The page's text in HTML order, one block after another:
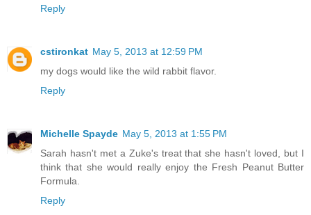
Reply
cstironkat May 5, 2013 at 12:59 PM
my dogs would like the wild rabbit flavor.
Reply
Michelle Spayde May 5, 2013 at 1:55 PM
Sarah hasn't met a Zuke's treat that she hasn't loved, but I
think that she would really enjoy the Fresh Peanut Butter
Formula.
Reply